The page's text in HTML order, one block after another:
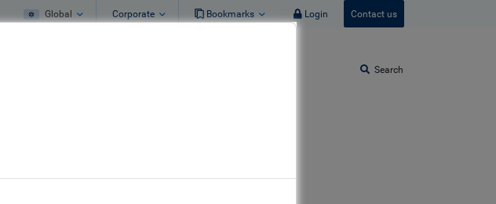
Global Corporate Bookmarks Login Contact us
Search